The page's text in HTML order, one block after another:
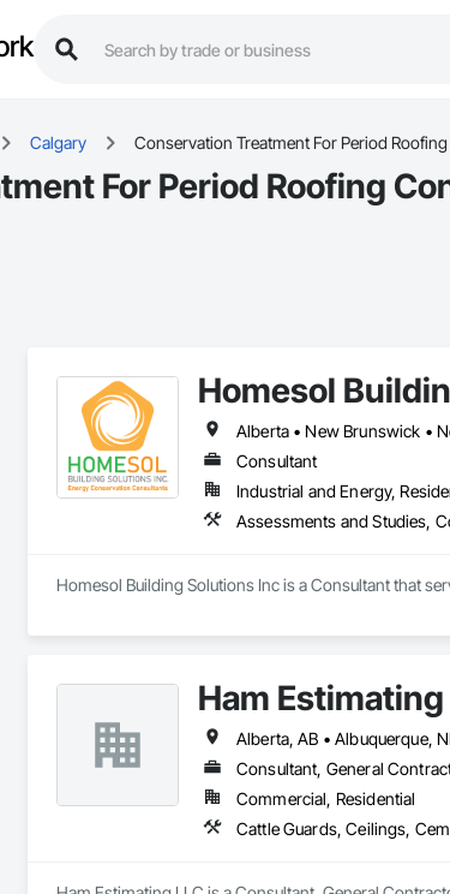
Calgary Conservation Treatment For Period Roofing
For Period Roofing
Homesol
Alberta • New Brunswick •
Consultant
Industrial and Energy,
Assessments and Studies,
Homesol Building Solutions Inc is a Consultant that
Ham Estimating
Consultant, General
Commercial, Residential